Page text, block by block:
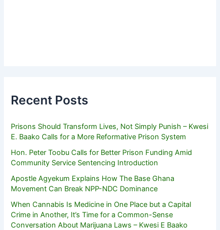
Recent Posts
Prisons Should Transform Lives, Not Simply Punish – Kwesi
E. Baako Calls for a More Reformative Prison System
Hon. Peter Toobu Calls for Better Prison Funding Amid
Community Service Sentencing Introduction
Apostle Agyekum Explains How The Base Ghana
Movement Can Break NPP-NDC Dominance
When Cannabis Is Medicine in One Place but a Capital
Crime in Another, It’s Time for a Common-Sense
Conversation About Marijuana Laws – Kwesi E Baako